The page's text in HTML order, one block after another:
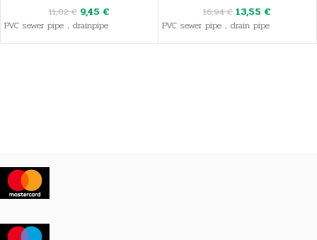
11,82€ 9,45 €
PVC sewer pipe , drainpipe
16,94€ 13,55 €
PVC sewer pipe , drain pipe